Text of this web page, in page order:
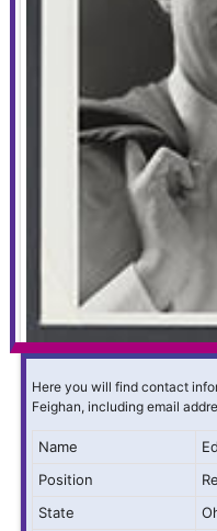
Here you will find contact
Feighan, including email
Name
Position
State